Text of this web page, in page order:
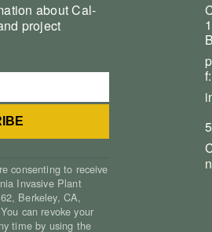
about Cal-
project
consenting to receive
Invasive Plant
Berkeley, CA,
can revoke your
time by using the